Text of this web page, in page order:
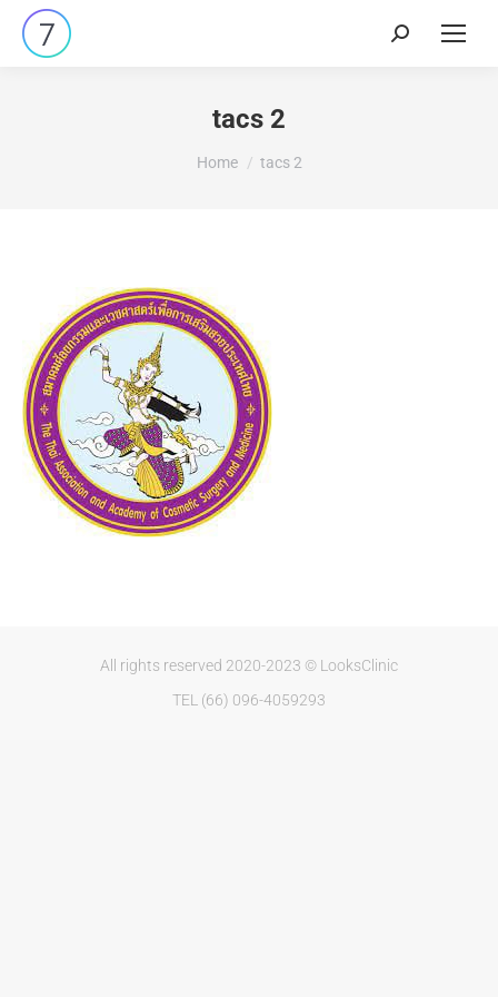
tacs 2
You are here:
Home tacs 2
All rights reserved 2020-2023 © LooksClinic
TEL (66) 096-4059293